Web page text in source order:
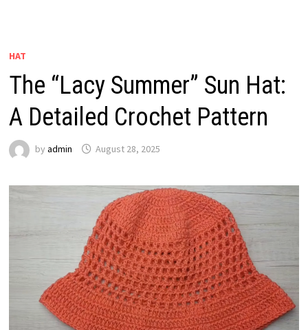
HAT
The “Lacy Summer” Sun Hat:
A Detailed Crochet Pattern
by admin August 28, 2025